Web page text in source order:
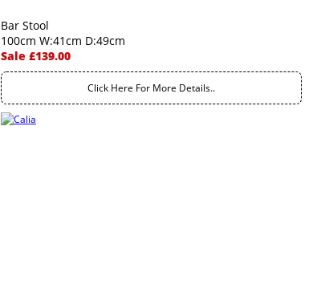
Bar Stool
100cm W:41cm D:49cm
Sale £139.00
Click Here For More Details..